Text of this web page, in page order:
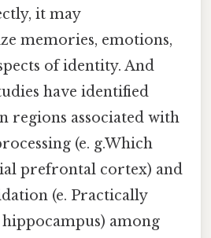
it may
memories, emotions,
of identity. And
have identified
regions associated with
(e. g.Which
prefrontal cortex) and
(e. Practically
hippocampus) among